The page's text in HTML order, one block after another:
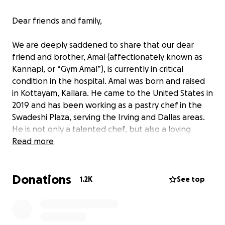
Dear friends and family,
We are deeply saddened to share that our dear
friend and brother, Amal (affectionately known as
Kannapi, or “Gym Amal”), is currently in critical
condition in the hospital. Amal was born and raised
in Kottayam, Kallara. He came to the United States in
2019 and has been working as a pastry chef in the
Swadeshi Plaza, serving the Irving and Dallas areas.
He is not only a talented chef, but also a loving
husband and a devoted father. His wife and their 7-
Amal has always been a healthy and active person.
Read more
Donations 1.2K See top